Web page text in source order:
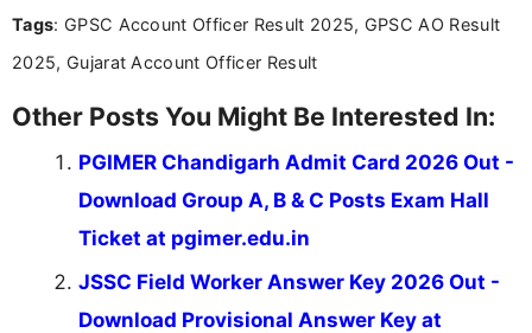
the latest exam trends, Indumathi’s writing offers
Tags: GPSC Account Officer Result 2025, GPSC AO Result
2025, Gujarat Account Officer Result
Other Posts You Might Be Interested In:
PGIMER Chandigarh Admit Card 2026 Out -
Download Group A, B & C Posts Exam Hall
Ticket at pgimer.edu.in
JSSC Field Worker Answer Key 2026 Out -
Download Provisional Answer Key at